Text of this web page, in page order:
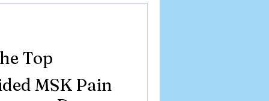
Awareness
Top
MSK Pain